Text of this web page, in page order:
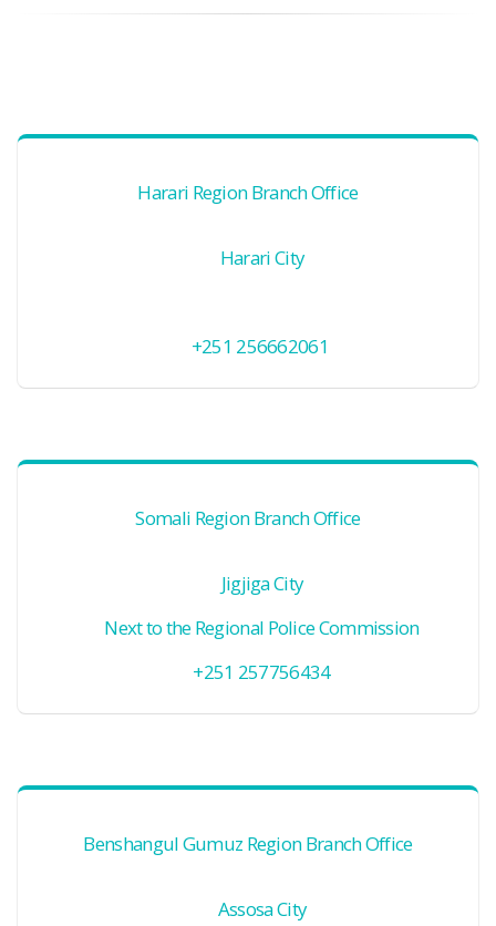
Harari Region Branch Office
Harari City
+251 256662061
Somali Region Branch Office
Jigjiga City
Next to the Regional Police Commission
+251 257756434
Benshangul Gumuz Region Branch Office
Assosa City